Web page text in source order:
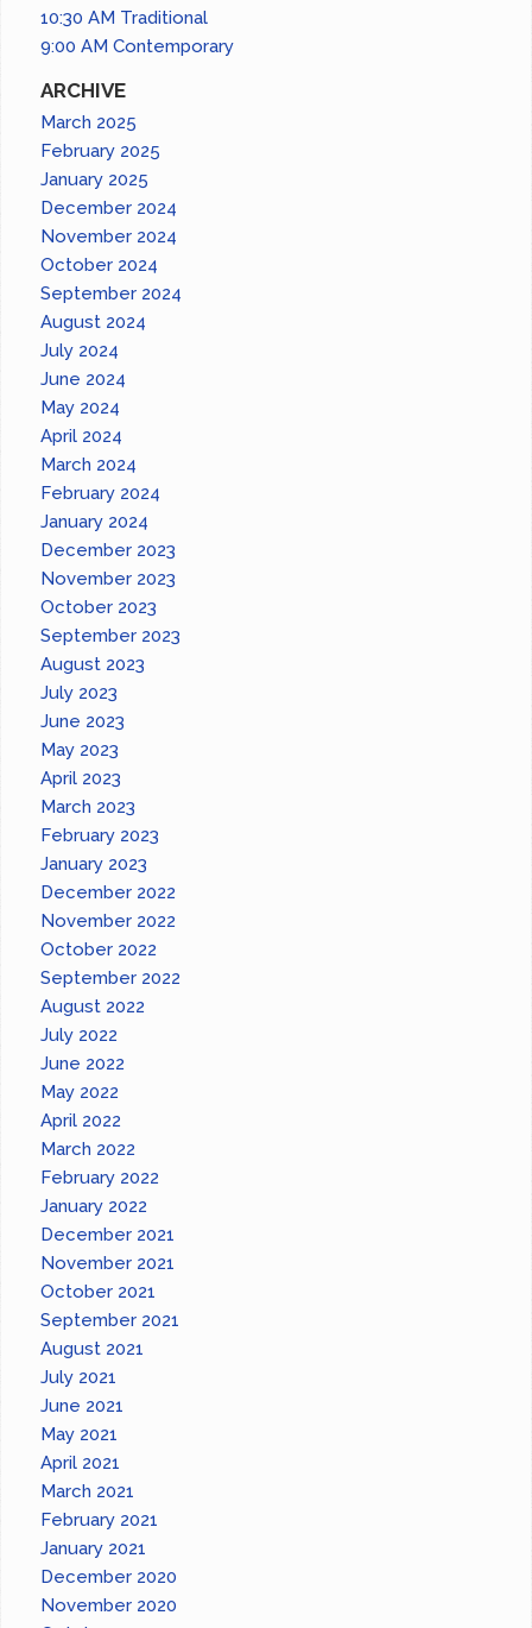
10:30 AM Traditional
9:00 AM Contemporary
ARCHIVE
March 2025
February 2025
January 2025
December 2024
November 2024
October 2024
September 2024
August 2024
July 2024
June 2024
May 2024
April 2024
March 2024
February 2024
January 2024
December 2023
November 2023
October 2023
September 2023
August 2023
July 2023
June 2023
May 2023
April 2023
March 2023
February 2023
January 2023
December 2022
November 2022
October 2022
September 2022
August 2022
July 2022
June 2022
May 2022
April 2022
March 2022
February 2022
January 2022
December 2021
November 2021
October 2021
September 2021
August 2021
July 2021
June 2021
May 2021
April 2021
March 2021
February 2021
January 2021
December 2020
November 2020